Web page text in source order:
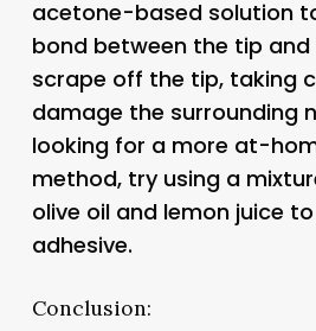
acetone-based solution
bond between the tip and
scrape off the tip, taking
damage the surrounding
looking for a more at-
method, try using a
olive oil and lemon juice
adhesive.
Conclusion: